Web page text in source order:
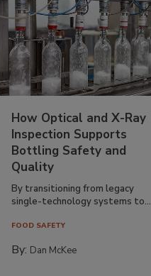
How Optical and X-Ray
Inspection Supports
Bottling Safety and
Quality
By transitioning from legacy
single-technology systems to...
FOOD SAFETY
By: Dan McKee